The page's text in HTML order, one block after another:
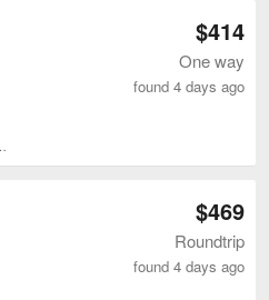
$414
One way
found 4 days ago
$469
Roundtrip
found 4 days ago